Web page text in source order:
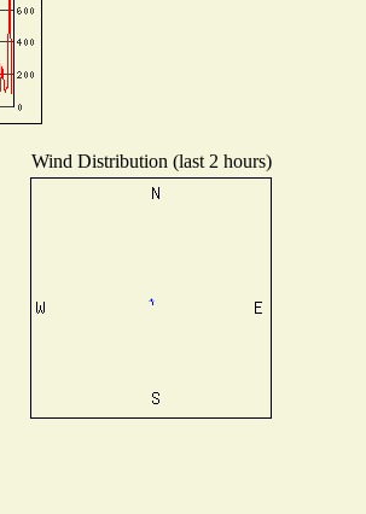
Wind Distribution (last 2 hours)